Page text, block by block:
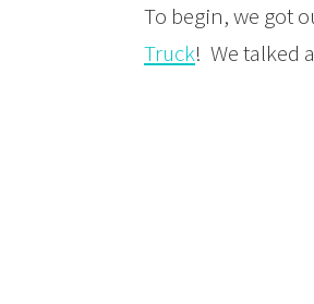
To begin, we got
Truck! We talked